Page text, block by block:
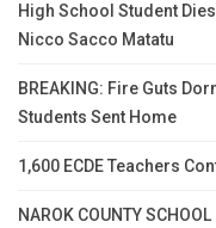
High School Student
Nicco Sacco Matatu
BREAKING: Fire Guts
Students Sent Home
1,600 ECDE Teachers
NAROK COUNTY